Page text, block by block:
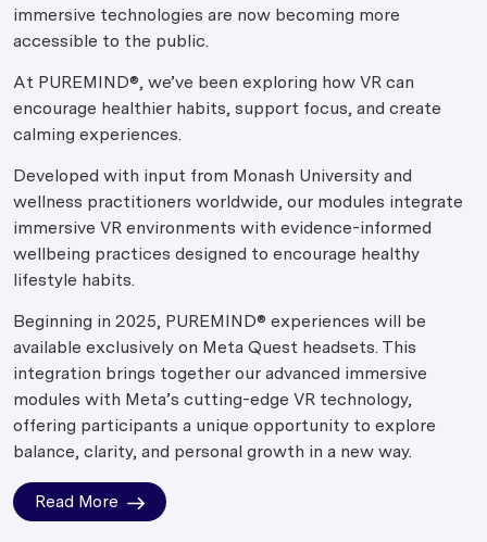
immersive technologies are now becoming more
accessible to the public.
At PUREMIND®, we’ve been exploring how VR can
encourage healthier habits, support focus, and create
calming experiences.
Developed with input from Monash University and
wellness practitioners worldwide, our modules integrate
immersive VR environments with evidence-informed
wellbeing practices designed to encourage healthy
lifestyle habits.
Beginning in 2025, PUREMIND® experiences will be
available exclusively on Meta Quest headsets. This
integration brings together our advanced immersive
modules with Meta’s cutting-edge VR technology,
offering participants a unique opportunity to explore
balance, clarity, and personal growth in a new way.
Read More